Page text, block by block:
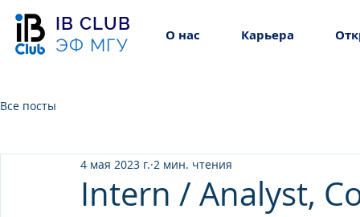
IB CLUB
ЭФ МГУ
О нас Карьера
Все посты
Intern / Analyst,
4 мая 2023 г. 2 мин. чтения